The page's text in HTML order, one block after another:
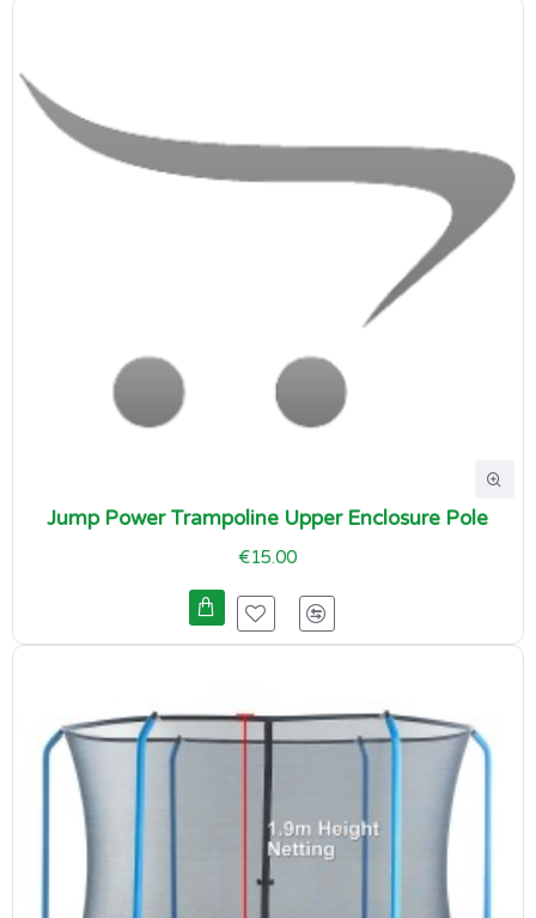
Jump Power Trampoline Upper Enclosure Pole
€15.00